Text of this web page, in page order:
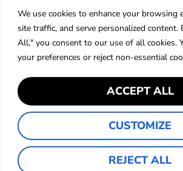
We use cookies to enhance your browsing
site traffic, and serve personalized content.
All," you consent to our use of all cookies.
your preferences or reject non-essential
CUSTOMIZE
REJECT ALL
ACCEPT ALL
Services
©2026 Keystone Agency
Privacy Policy